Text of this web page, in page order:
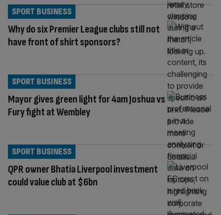
Why do six Premier League clubs still not
have front of shirt sponsors?
SPORT BUSINESS
Mayor gives green light for 4am Joshua vs
Fury fight at Wembley
SPORT BUSINESS
QPR owner Bhatia Liverpool investment
could value club at $6bn
SPORT BUSINESS